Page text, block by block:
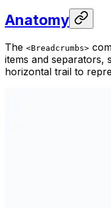
Anatomy
The <Breadcrumbs>
items and separators,
horizontal trail to